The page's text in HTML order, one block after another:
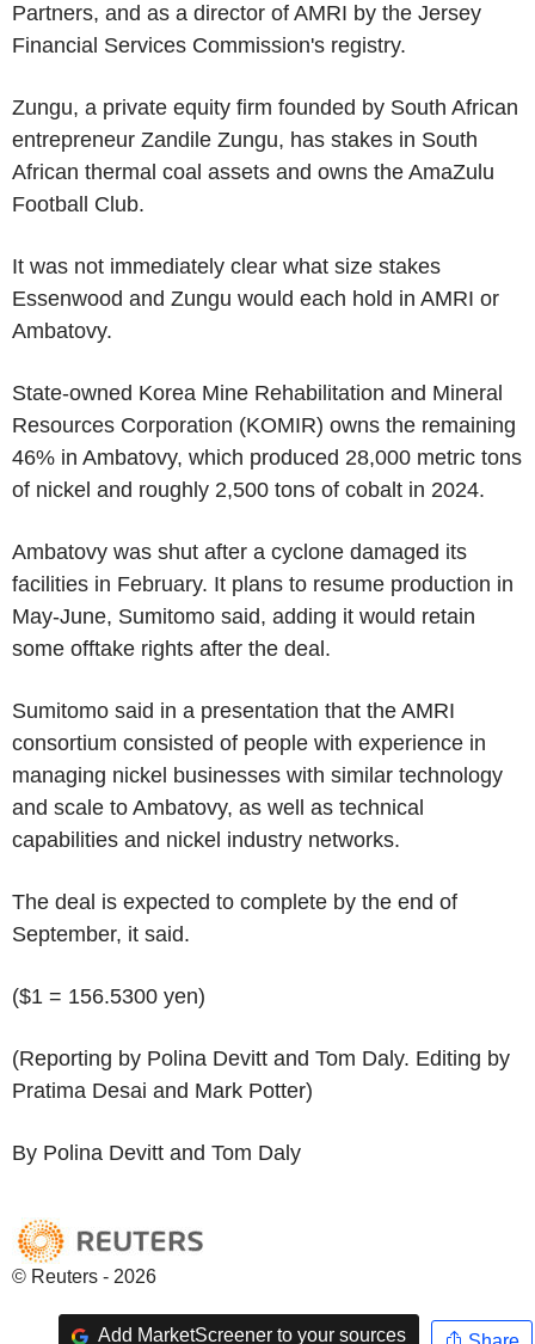
Partners, and as a director of AMRI by the Jersey
Financial Services Commission's registry.
Zungu, a private equity firm founded by South African
entrepreneur Zandile Zungu, has stakes in South
African thermal coal assets and owns the AmaZulu
Football Club.
It was not immediately clear what size stakes
Essenwood and Zungu would each hold in AMRI or
Ambatovy.
State-owned Korea Mine Rehabilitation and Mineral
Resources Corporation (KOMIR) owns the remaining
46% in Ambatovy, which produced 28,000 metric tons
of nickel and roughly 2,500 tons of cobalt in 2024.
Ambatovy was shut after a cyclone damaged its
facilities in February. It plans to resume production in
May-June, Sumitomo said, adding it would retain
some offtake rights after the deal.
Sumitomo said in a presentation that the AMRI
consortium consisted of people with experience in
managing nickel businesses with similar technology
and scale to Ambatovy, as well as technical
capabilities and nickel industry networks.
The deal is expected to complete by the end of
September, it said.
($1 = 156.5300 yen)
(Reporting by Polina Devitt and Tom Daly. Editing by
Pratima Desai and Mark Potter)
By Polina Devitt and Tom Daly
© Reuters - 2026
Add MarketScreener to your sources